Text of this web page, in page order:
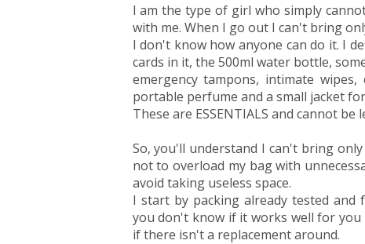
I am the type of girl who simply
with me. When I go out I can't bring
I don't know how anyone can do it. I
cards in it, the 500ml water bottle,
emergency tampons, intimate
portable perfume and a small jacket
These are ESSENTIALS and cannot be
So, you'll understand I can't bring
not to overload my bag with
avoid taking useless space.
I start by packing already tested and
you don't know if it works well for
if there isn't a replacement around.